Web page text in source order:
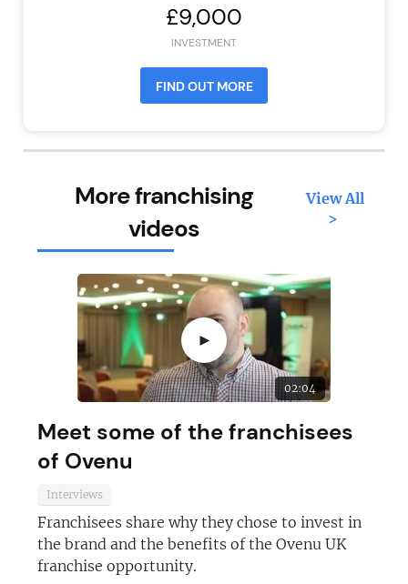
£9,000
INVESTMENT
FIND OUT MORE
More franchising
videos
View All
>
►
02:04
Meet some of the franchisees
of Ovenu
Interviews
Franchisees share why they chose to invest in
the brand and the benefits of the Ovenu UK
franchise opportunity.